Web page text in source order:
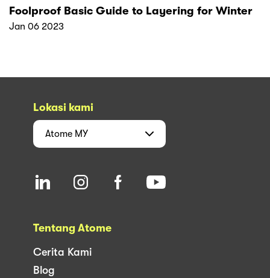
Foolproof Basic Guide to Layering for Winter
Jan 06 2023
Lokasi kami
Atome MY
Tentang Atome
Cerita Kami
Blog